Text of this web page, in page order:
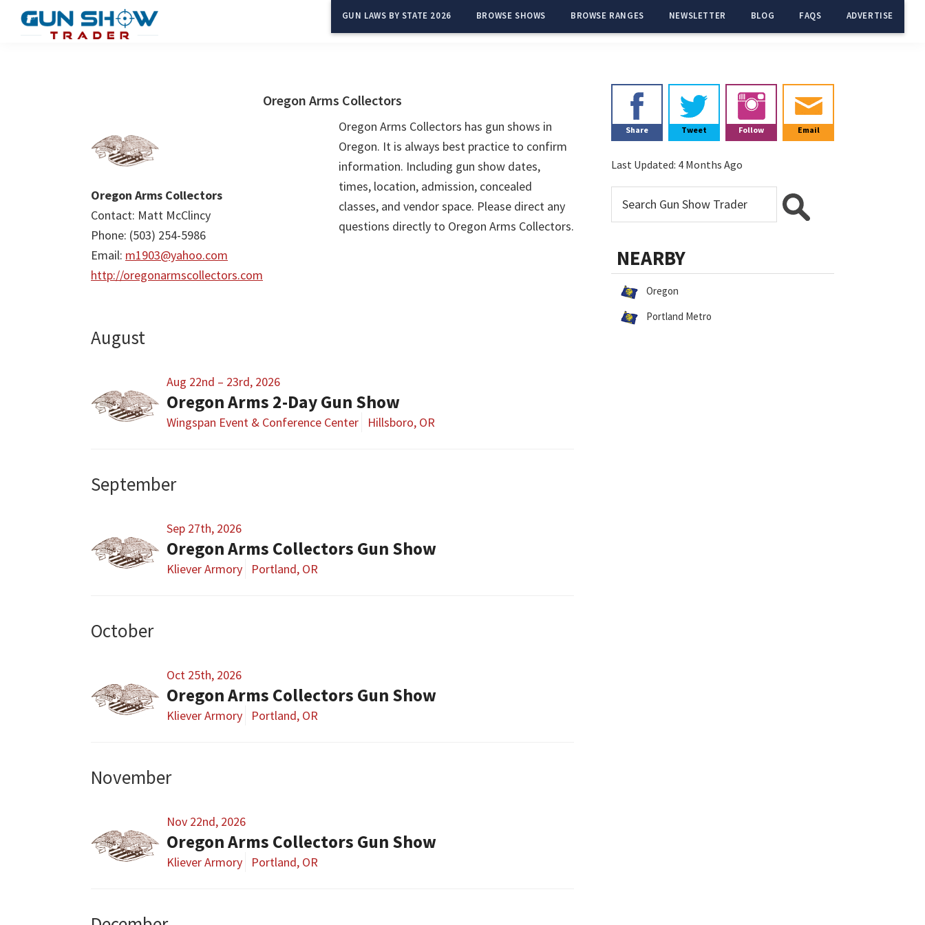
GUN LAWS BY STATE 2026 BROWSE SHOWS BROWSE RANGES NEWSLETTER BLOG FAQS ADVERTISE
Oregon Arms Collectors
Oregon Arms Collectors
Contact: Matt McClincy
Phone: (503) 254-5986
Email: m1903@yahoo.com
http://oregonarmscollectors.com
Oregon Arms Collectors has gun shows in
Oregon. It is always best practice to confirm
information. Including gun show dates,
times, location, admission, concealed
classes, and vendor space. Please direct any
questions directly to Oregon Arms Collectors.
August
Aug 22nd – 23rd, 2026
Oregon Arms 2-Day Gun Show
Wingspan Event & Conference Center Hillsboro, OR
September
Sep 27th, 2026
Oregon Arms Collectors Gun Show
Kliever Armory Portland, OR
October
Oct 25th, 2026
Oregon Arms Collectors Gun Show
Kliever Armory Portland, OR
November
Nov 22nd, 2026
Oregon Arms Collectors Gun Show
Kliever Armory Portland, OR
Primary
Sidebar
Share Tweet Follow Email
Last Updated: 4 Months Ago
NEARBY
Oregon
Portland Metro